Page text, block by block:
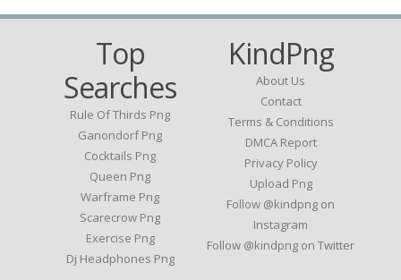
Top
Searches
Rule Of Thirds Png
Ganondorf Png
Cocktails Png
Queen Png
Warframe Png
Scarecrow Png
Exercise Png
Dj Headphones Png
KindPng
About Us
Contact
Terms & Conditions
DMCA Report
Privacy Policy
Upload Png
Follow @kindpng on
Instagram
Follow @kindpng on Twitter